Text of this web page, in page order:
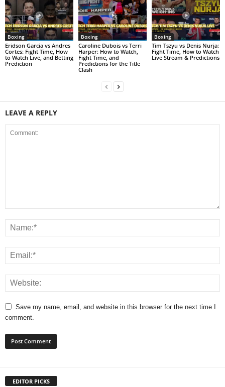
Boxing
Eridson Garcia vs Andres
Cortes: Fight Time, How
to Watch Live, and Betting
Prediction
Boxing
Caroline Dubois vs Terri
Harper: How to Watch,
Fight Time, and
Predictions for the Title
Clash
Boxing
Tim Tszyu vs Denis Nurja:
Fight Time, How to Watch
Live Stream & Predictions
LEAVE A REPLY
Save my name, email, and website in this browser for the next time I
comment.
EDITOR PICKS